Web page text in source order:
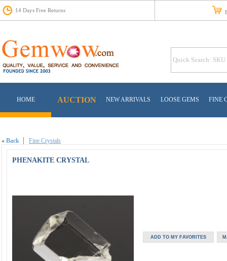
14 Days Free Returns
HOME AUCTION NEW ARRIVALS LOOSE GEMS FINE
« Back Fine Crystals
PHENAKITE CRYSTAL